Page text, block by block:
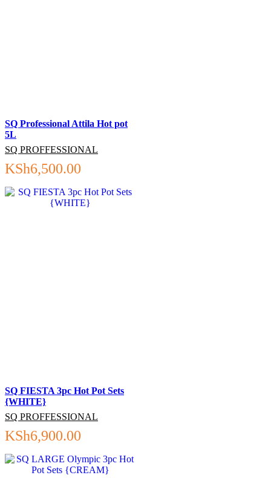
SQ Professional Attila Hot pot
5L
SQ PROFFESSIONAL
KSh6,500.00
SQ FIESTA 3pc Hot Pot Sets
{WHITE}
SQ PROFFESSIONAL
KSh6,900.00